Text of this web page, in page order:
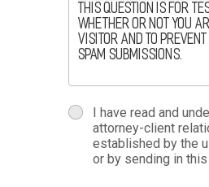
This question is for
whether or not you
visitor and to prevent
spam submissions.
terms-
section
termsI have read and
attorney-client
established by the
or by sending in